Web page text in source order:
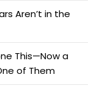
Aren’t in the
This—Now a
of Them